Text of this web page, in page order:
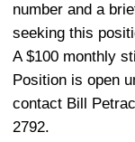
number and a
seeking this
A $100 monthly
Position is open
contact Bill
2792.